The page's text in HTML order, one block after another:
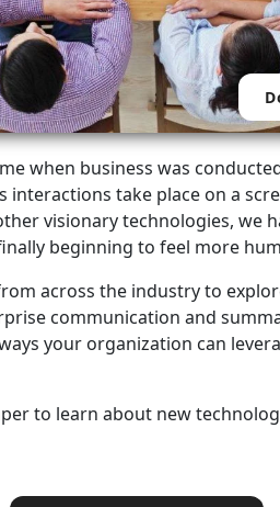
when business was
interactions take place on a
visionary technologies, we
beginning to feel more
across the industry to
communication and
your organization can
to learn about new